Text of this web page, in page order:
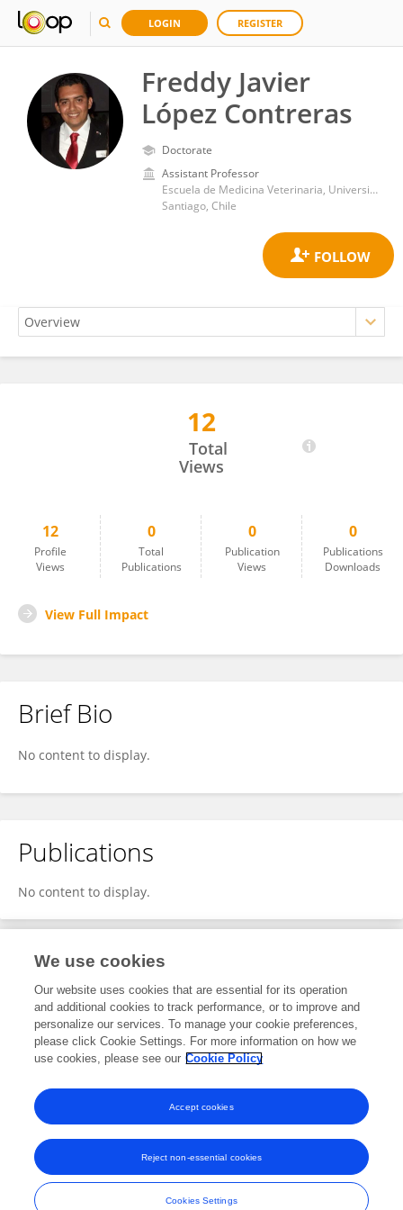
LOGIN REGISTER
Freddy Javier
López Contreras
Doctorate
Assistant Professor
Escuela de Medicina Veterinaria, Universidad Mayor
Santiago, Chile
12
Total
Views
12
Profile
Views
0
Total
Publications
0
Publication
Views
0
Publications
Downloads
View Full Impact
Brief Bio
No content to display.
Publications
No content to display.
Editorial Contributions
1Reviewed Publications
View Editorial Contributions
Frontiers In and Loop are registered trade marks of Frontiers Media SA.
© Copyright 2007-2026 Frontiers Media SA. All rights reserved -
Terms
We use cookies
Our website uses cookies that are essential for its operation
and additional cookies to track performance, or to improve and
personalize our services. To manage your cookie preferences,
please click Cookie Settings. For more information on how we
use cookies, please see our Cookie Policy
Cookies Settings
Reject non-essential cookies
Accept cookies